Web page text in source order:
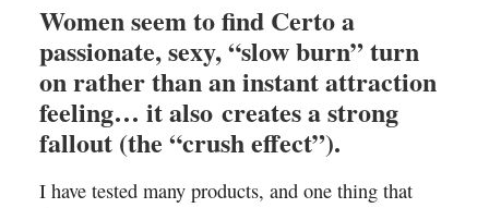
Women seem to find Certo a
passionate, sexy, “slow burn” turn
on rather than an instant attraction
feeling… it also creates a strong
fallout (the “crush effect”).
I have tested many products, and one thing that